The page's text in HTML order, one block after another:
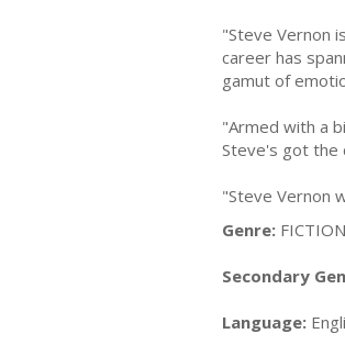
"Steve Vernon
career has
gamut of
"Armed with a
Steve's got the
"Steve Vernon
Genre:
Secondary
Language: